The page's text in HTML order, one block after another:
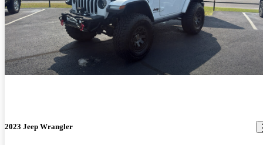
2023 Jeep Wrangler